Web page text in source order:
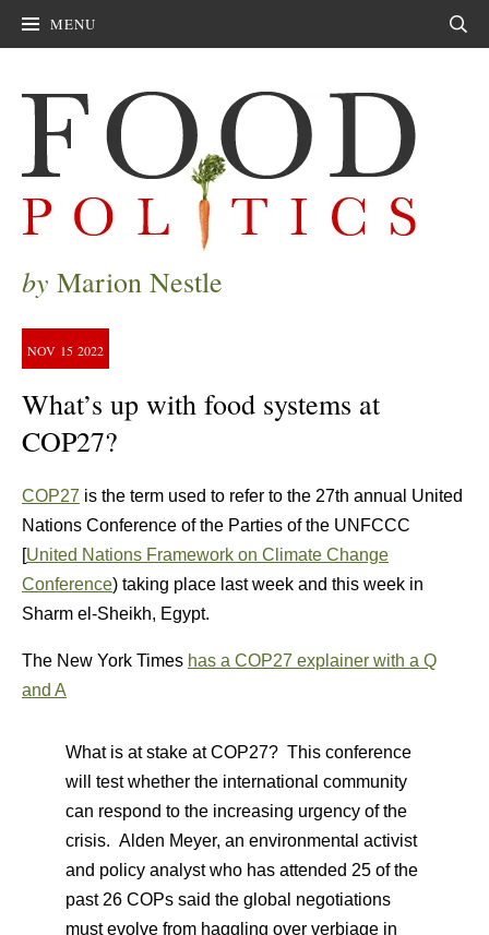
MENU
by Marion Nestle
NOV 15 2022
What’s up with food systems at
COP27?
COP27 is the term used to refer to the 27th annual United
Nations Conference of the Parties of the UNFCCC
[United Nations Framework on Climate Change
Conference) taking place last week and this week in
Sharm el-Sheikh, Egypt.
The New York Times has a COP27 explainer with a Q
and A
What is at stake at COP27? This conference
will test whether the international community
can respond to the increasing urgency of the
crisis. Alden Meyer, an environmental activist
and policy analyst who has attended 25 of the
past 26 COPs said the global negotiations
must evolve from haggling over verbiage in